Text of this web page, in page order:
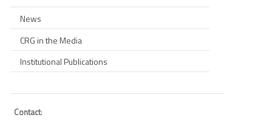
News
CRG in the Media
Institutional Publications
Contact: